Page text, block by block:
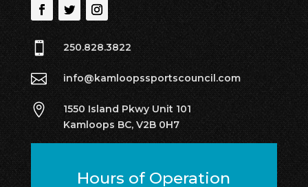
 250.828.3822
 info@kamloopssportscouncil.com

1550 Island Pkwy Unit 101
Kamloops BC, V2B 0H7
Hours of Operation